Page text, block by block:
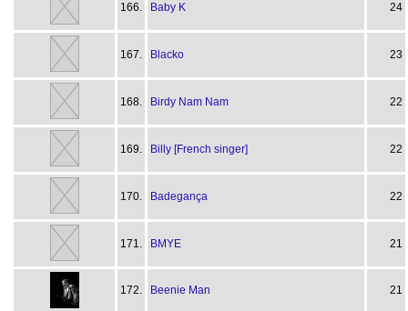
166. Baby K 24
167. Blacko 23
168. Birdy Nam Nam 22
169. Billy [French singer] 22
170. Badegança 22
171. BMYE 21
172. Beenie Man 21